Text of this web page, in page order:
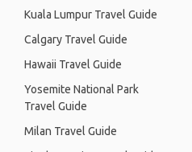
Kuala Lumpur Travel Guide
Calgary Travel Guide
Hawaii Travel Guide
Yosemite National Park
Travel Guide
Milan Travel Guide